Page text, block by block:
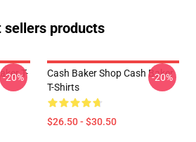
sellers products
T-
-20%
Cash Baker Shop Cash Baker
T-Shirts
$26.50 - $30.50
-20%